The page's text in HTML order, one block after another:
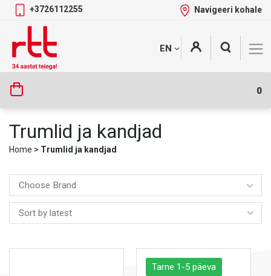
Skip
content
+3726112255 Navigeeri kohale
EN
0
Tootekategooriad +
Trumlid ja kandjad
Home > Trumlid ja kandjad
Choose Brand
Tarne 1-5 päeva